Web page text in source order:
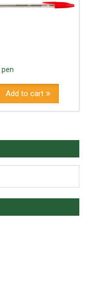
pen
Add to cart